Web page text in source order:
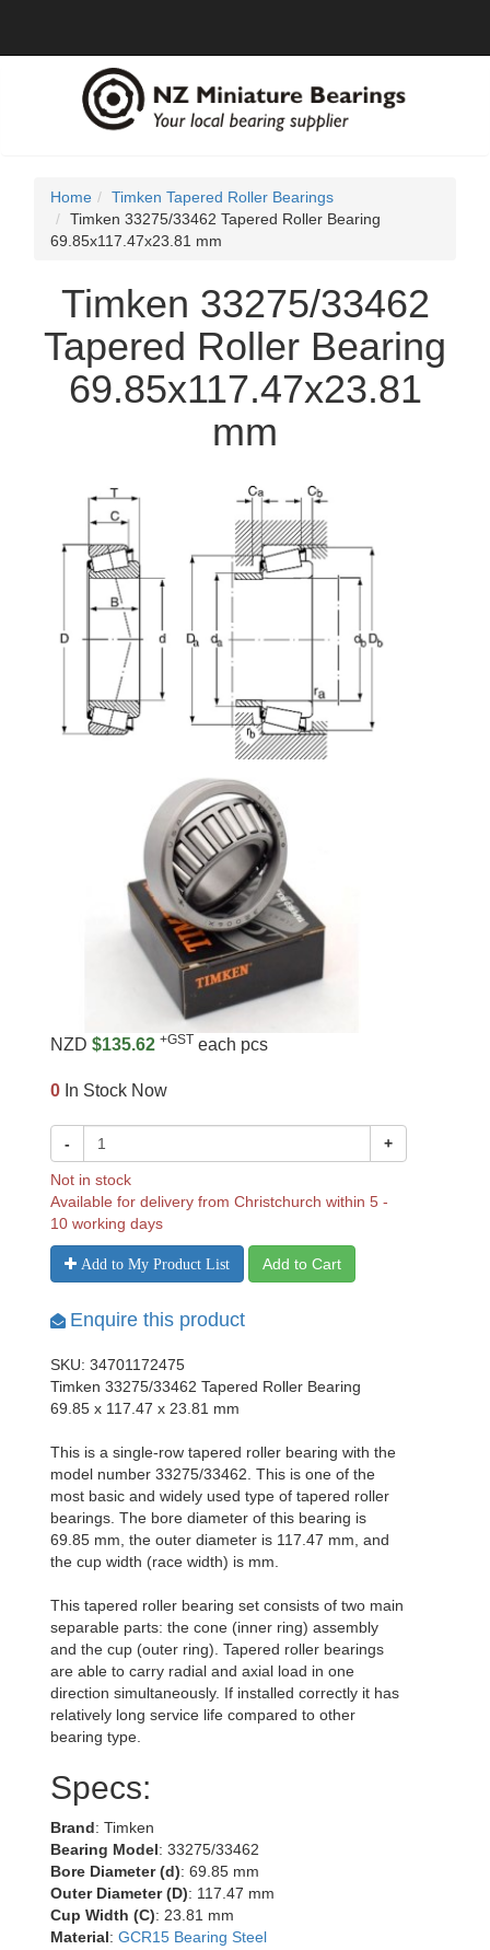
Home
Timken Tapered Roller Bearings
Timken 33275/33462 Tapered Roller Bearing
69.85x117.47x23.81 mm
Timken 33275/33462
Tapered Roller Bearing
69.85x117.47x23.81
mm
NZD $135.62 +GST each pcs
0 In Stock Now
- +
Not in stock
Available for delivery from Christchurch within 5 -
10 working days
Add to My Product List Add to Cart
Enquire this product
SKU: 34701172475
Timken 33275/33462 Tapered Roller Bearing
69.85 x 117.47 x 23.81 mm
This is a single-row tapered roller bearing with the
model number 33275/33462. This is one of the
most basic and widely used type of tapered roller
bearings. The bore diameter of this bearing is
69.85 mm, the outer diameter is 117.47 mm, and
the cup width (race width) is mm.
This tapered roller bearing set consists of two main
separable parts: the cone (inner ring) assembly
and the cup (outer ring). Tapered roller bearings
are able to carry radial and axial load in one
direction simultaneously. If installed correctly it has
relatively long service life compared to other
bearing type.
Specs:
Brand: Timken
Bearing Model: 33275/33462
Bore Diameter (d): 69.85 mm
Outer Diameter (D): 117.47 mm
Cup Width (C): 23.81 mm
Material: GCR15 Bearing Steel